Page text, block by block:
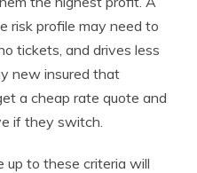
risk profile may need to
tickets, and drives less
new insured that
a cheap rate quote and
if they switch.
up to these criteria will